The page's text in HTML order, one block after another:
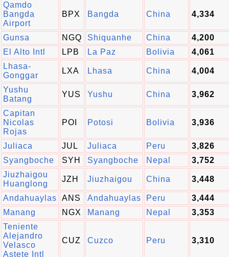
Qamdo
Bangda
Airport
BPX Bangda China 4,334
Gunsa NGQ Shiquanhe China
4,200
El Alto Intl
LPB La Paz Bolivia
4,061
Lhasa-
Gonggar
LXA Lhasa China 4,004
Yushu
Batang
YUS Yushu China 3,962
Capitan
Nicolas
Rojas
POI Potosi Bolivia 3,936
Juliaca JUL Juliaca Peru
3,826
Syangboche
SYH Syangboche Nepal
3,752
Jiuzhaigou
Huanglong
JZH Jiuzhaigou China 3,448
Andahuaylas ANS Andahuaylas Peru
3,444
Manang
NGX Manang Nepal
3,353
Teniente
Alejandro
Velasco
Astete Intl
CUZ Cuzco Peru 3,310